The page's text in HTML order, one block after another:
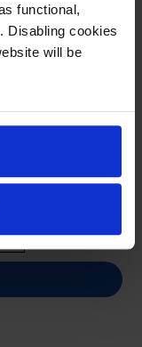
functional,
Disabling cookies
will be
+